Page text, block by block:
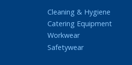
Cleaning & Hygiene
Catering Equipment
Workwear
Safetywear